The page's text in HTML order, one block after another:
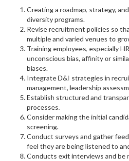
Creating a roadmap, strategy,
diversity programs.
Revise recruitment policies so
multiple and varied venues to
Training employees, especially
unconscious bias, affinity or
biases.
Integrate D&I strategies in
management, leadership
Establish structured and
processes.
Consider making the initial
screening.
Conduct surveys and gather
feel they are being listened to
Conducts exit interviews and be